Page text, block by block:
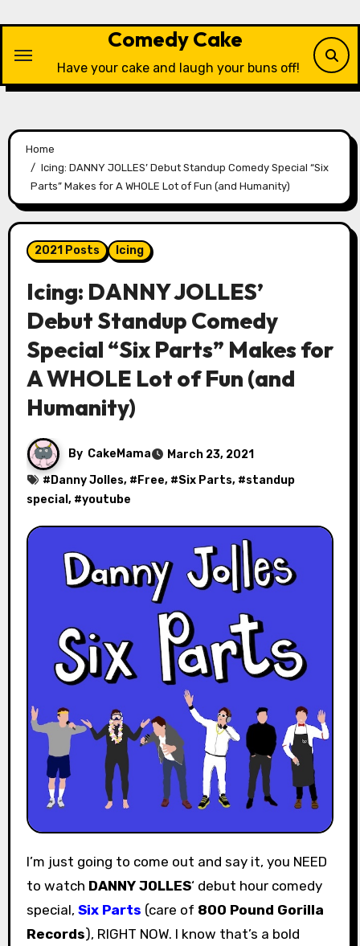
content
Comedy Cake
Have your cake and laugh your buns off!
Home
Icing: DANNY JOLLES’ Debut Standup Comedy Special “Six
Parts” Makes for A WHOLE Lot of Fun (and Humanity)
2021 Posts Icing
Icing: DANNY JOLLES’
Debut Standup Comedy
Special “Six Parts” Makes for
A WHOLE Lot of Fun (and
Humanity)
By CakeMama
March 23, 2021
# Danny Jolles, # Free, #Six Parts, #standup
special , #youtube
I’m just going to come out and say it, you NEED
to watch DANNY JOLLES‘ debut hour comedy
special, Six Parts (care of 800 Pound Gorilla
Records), RIGHT NOW. I know that’s a bold